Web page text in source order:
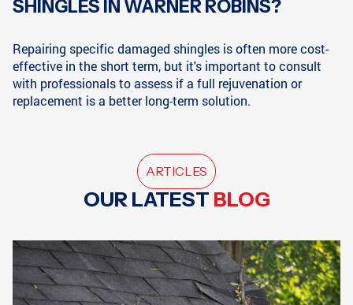
SHINGLES IN WARNER ROBINS?
Repairing specific damaged shingles is often more cost-
effective in the short term, but it's important to consult
with professionals to assess if a full rejuvenation or
replacement is a better long-term solution.
ARTICLES
OUR LATEST BLOG